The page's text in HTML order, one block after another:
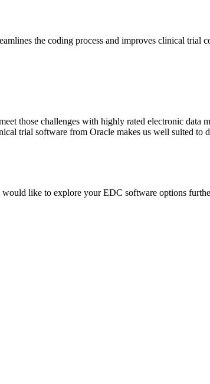
the coding process and improves clinical trial
those challenges with highly rated electronic data
trial software from Oracle makes us well suited
like to explore your EDC software options